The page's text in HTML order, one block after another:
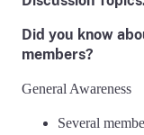
Did you know
members?
General Awareness
Several